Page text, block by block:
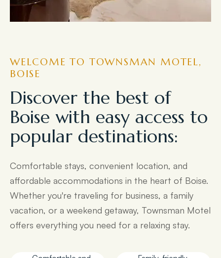
WELCOME TO TOWNSMAN MOTEL,
BOISE
Discover the best of
Boise with easy access to
popular destinations:
Comfortable stays, convenient location, and
affordable accommodations in the heart of Boise.
Whether you're traveling for business, a family
vacation, or a weekend getaway, Townsman Motel
offers everything you need for a relaxing stay.